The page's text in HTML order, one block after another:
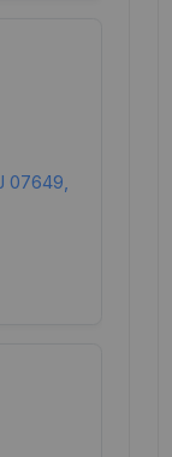
07649,